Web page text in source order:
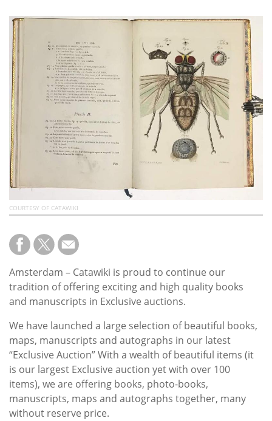
Subscribe
Calendar
Contact
Us
COURTESY OF CATAWIKI
Amsterdam – Catawiki is proud to continue our
tradition of offering exciting and high quality books
and manuscripts in Exclusive auctions.
We have launched a large selection of beautiful books,
maps, manuscripts and autographs in our latest
“Exclusive Auction” With a wealth of beautiful items (it
is our largest Exclusive auction yet with over 100
items), we are offering books, photo-books,
manuscripts, maps and autographs together, many
without reserve price.